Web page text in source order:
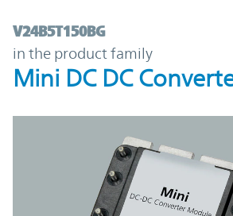
V24B5T150BG | Mini DC
V24B5T150BG
in the product family
Mini DC DC